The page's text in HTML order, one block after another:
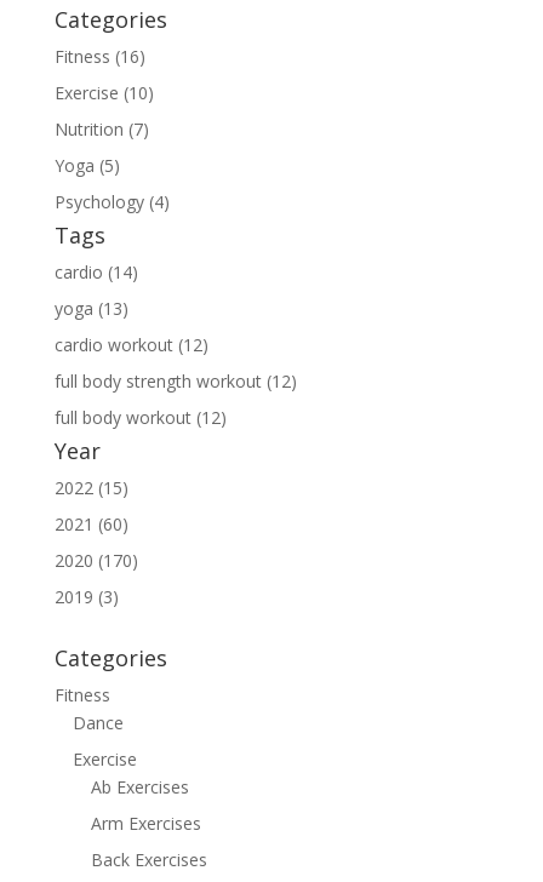
Categories
Fitness (16)
Exercise (10)
Nutrition (7)
Yoga (5)
Psychology (4)
Tags
cardio (14)
yoga (13)
cardio workout (12)
full body strength workout (12)
full body workout (12)
Year
2022 (15)
2021 (60)
2020 (170)
2019 (3)
Categories
Fitness
Dance
Exercise
Ab Exercises
Arm Exercises
Back Exercises